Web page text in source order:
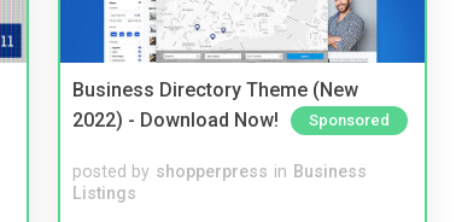
Business Directory Theme (New
2022) - Download Now!
Sponsored
posted by shopperpress in Business
Listings